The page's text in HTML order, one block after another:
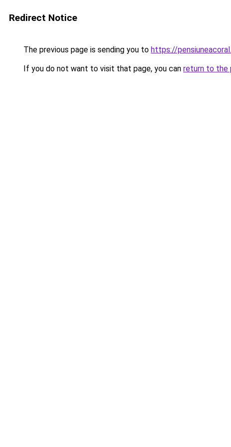
Redirect Notice
The previous page is sending you to https://
If you do not want to visit that page, you can return to the